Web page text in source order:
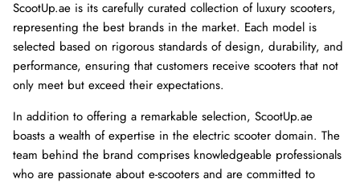
ScootUp.ae is its carefully curated collection of luxury scooters,
representing the best brands in the market. Each model is
selected based on rigorous standards of design, durability, and
performance, ensuring that customers receive scooters that not
only meet but exceed their expectations.
In addition to offering a remarkable selection, ScootUp.ae
boasts a wealth of expertise in the electric scooter domain. The
team behind the brand comprises knowledgeable professionals
who are passionate about e-scooters and are committed to